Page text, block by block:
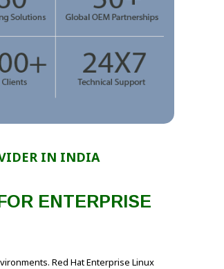
IN INDIA
ENTERPRISE
Red Hat Enterprise Linux